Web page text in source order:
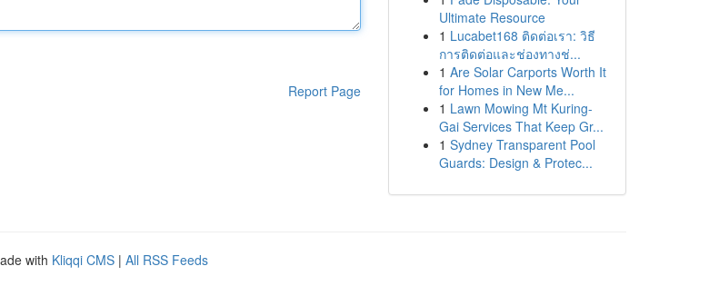
Report Page
Ultimate Resource
1 Lucabet168 ติดต่อเรา: วิธี
การติดต่อและช่องทางช่...
1 Are Solar Carports Worth It
for Homes in New Me...
1 Lawn Mowing Mt Kuring-
Gai Services That Keep Gr...
1 Sydney Transparent Pool
Guards: Design & Protec...
with Kliqqi CMS | All RSS Feeds